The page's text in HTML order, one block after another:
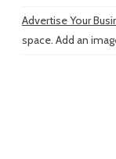
Advertise Your
space. Add an